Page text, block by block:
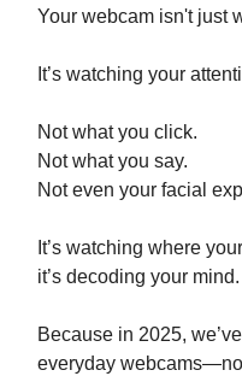
Your webcam isn't just
It’s watching your
Not what you click.
Not what you say.
Not even your facial
It’s watching where your
it’s decoding your mind.
Because in 2025,
everyday